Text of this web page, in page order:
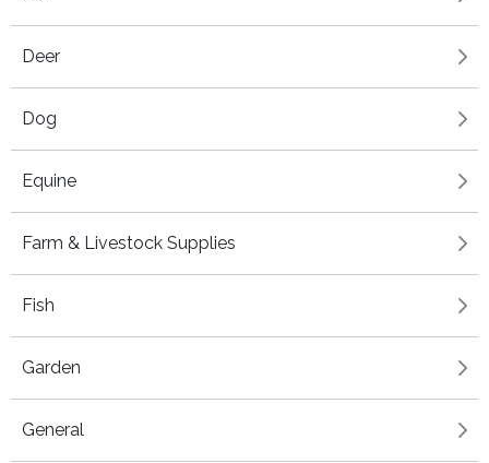
Deer
Dog
Equine
Farm & Livestock Supplies
Fish
Garden
General